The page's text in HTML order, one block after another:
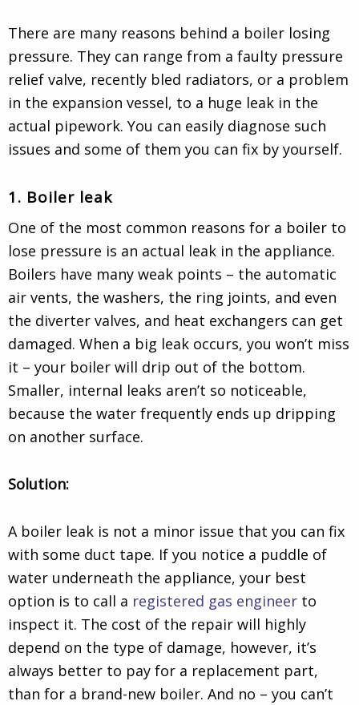
There are many reasons behind a boiler losing
pressure. They can range from a faulty pressure
relief valve, recently bled radiators, or a problem
in the expansion vessel, to a huge leak in the
actual pipework. You can easily diagnose such
issues and some of them you can fix by yourself.
1. Boiler leak
One of the most common reasons for a boiler to
lose pressure is an actual leak in the appliance.
Boilers have many weak points – the automatic
air vents, the washers, the ring joints, and even
the diverter valves, and heat exchangers can get
damaged. When a big leak occurs, you won’t miss
it – your boiler will drip out of the bottom.
Smaller, internal leaks aren’t so noticeable,
because the water frequently ends up dripping
on another surface.
Solution:
A boiler leak is not a minor issue that you can fix
with some duct tape. If you notice a puddle of
water underneath the appliance, your best
option is to call a registered gas engineer to
inspect it. The cost of the repair will highly
depend on the type of damage, however, it’s
always better to pay for a replacement part,
than for a brand-new boiler. And no – you can’t